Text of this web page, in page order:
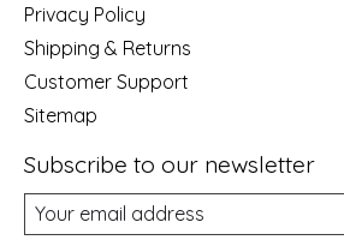
Privacy Policy
Shipping & Returns
Customer Support
Sitemap
Subscribe to our newsletter